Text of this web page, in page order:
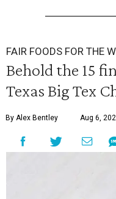
FAIR FOODS FOR THE
Behold the 15
Texas Big Tex
By Alex Bentley Aug 6,